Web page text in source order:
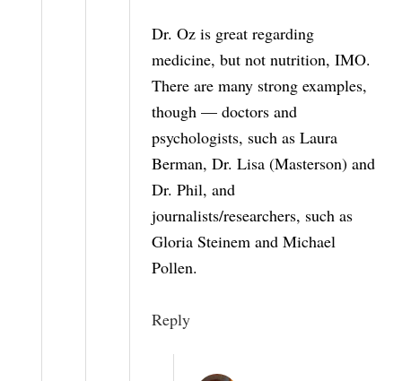
Dr. Oz is great regarding
medicine, but not nutrition, IMO.
There are many strong examples,
though — doctors and
psychologists, such as Laura
Berman, Dr. Lisa (Masterson) and
Dr. Phil, and
journalists/researchers, such as
Gloria Steinem and Michael
Pollen.
Reply